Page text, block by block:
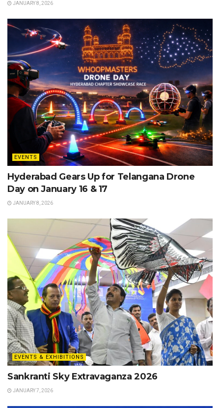
JANUARY 8, 2026
EVENTS
Hyderabad Gears Up for Telangana Drone
Day on January 16 & 17
JANUARY 8, 2026
EVENTS & EXHIBITIONS
Sankranti Sky Extravaganza 2026
JANUARY 7, 2026